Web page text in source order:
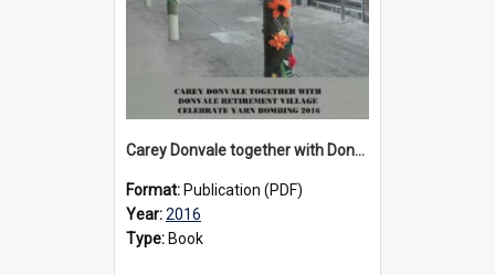
Carey Donvale together with Donvale Retirement Village celebrate yarn bombing, 2016
Format: Publication (PDF)
Year:2016
Type: Book